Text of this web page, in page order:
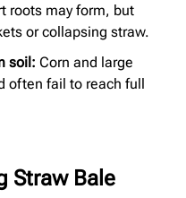
roots may form, but
or collapsing straw.
soil: Corn and large
often fail to reach full
Straw Bale